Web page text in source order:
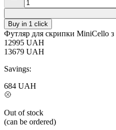
Buy in 1 click
Футляр для скрипки MiniCello
12995 UAH
13679 UAH
Savings:
684 UAH
Out of stock
(can be ordered)